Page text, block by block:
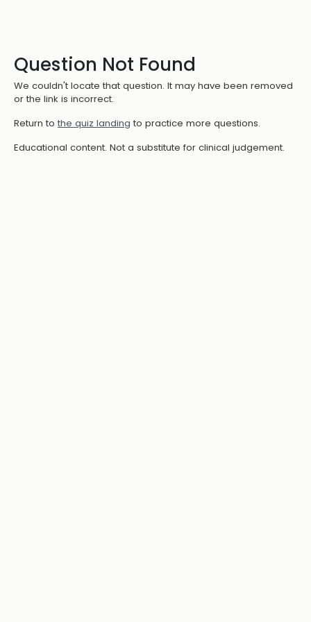
Question Not Found
We couldn't locate that question. It may have been removed
or the link is incorrect.
Return to the quiz landing to practice more questions.
Educational content. Not a substitute for clinical judgement.